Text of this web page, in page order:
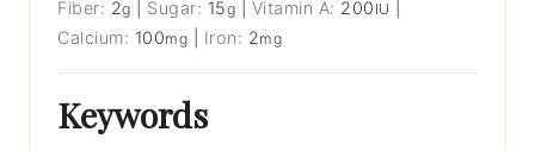
Fiber: 2g Sugar: 15g Vitamin A: 200 IU
Calcium: 100mg Iron: 2mg
Keywords